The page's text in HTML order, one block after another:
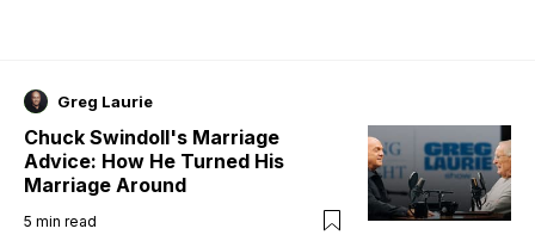
Greg Laurie
Chuck Swindoll's Marriage
Advice: How He Turned His
Marriage Around
5 min read